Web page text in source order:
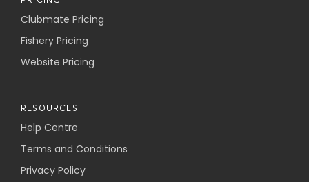
Clubmate Pricing
Fishery Pricing
Website Pricing
RESOURCES
Help Centre
Terms and Conditions
Privacy Policy